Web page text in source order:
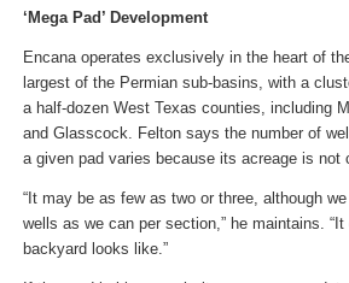
‘Mega Pad’ Development
Encana operates exclusively in the heart of
largest of the Permian sub-basins, with a
a half-dozen West Texas counties, including
and Glasscock. Felton says the number of
a given pad varies because its acreage is not
“It may be as few as two or three, although
wells as we can per section,” he maintains.
backyard looks like.”